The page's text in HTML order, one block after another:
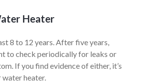
Heater
8 to 12 years. After five years,
to check periodically for leaks or
If you find evidence of either, it’s
heater.